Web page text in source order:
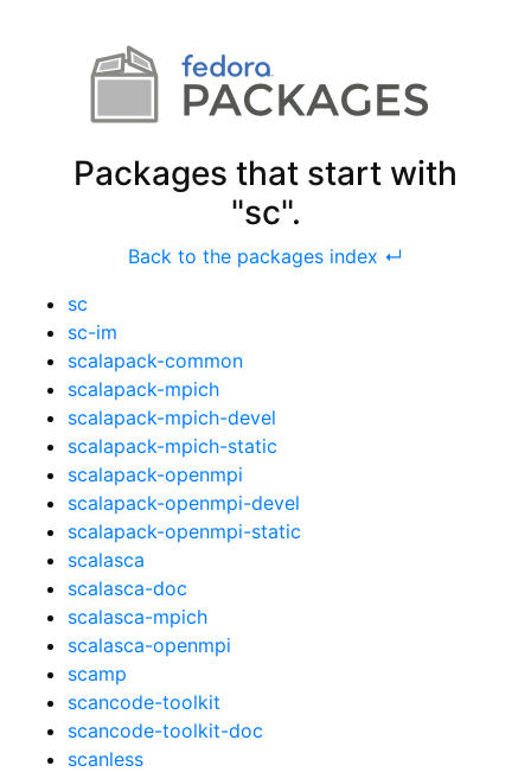
Packages that start with
"sc".
Back to the packages index ↵
sc
sc-im
scalapack-common
scalapack-mpich
scalapack-mpich-devel
scalapack-mpich-static
scalapack-openmpi
scalapack-openmpi-devel
scalapack-openmpi-static
scalasca
scalasca-doc
scalasca-mpich
scalasca-openmpi
scamp
scancode-toolkit
scancode-toolkit-doc
scanless